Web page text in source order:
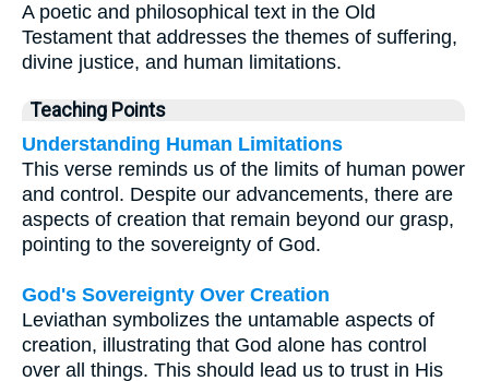
A poetic and philosophical text in the Old
Testament that addresses the themes of suffering,
divine justice, and human limitations.
Teaching Points
Understanding Human Limitations
This verse reminds us of the limits of human power
and control. Despite our advancements, there are
aspects of creation that remain beyond our grasp,
pointing to the sovereignty of God.
God's Sovereignty Over Creation
Leviathan symbolizes the untamable aspects of
creation, illustrating that God alone has control
over all things. This should lead us to trust in His